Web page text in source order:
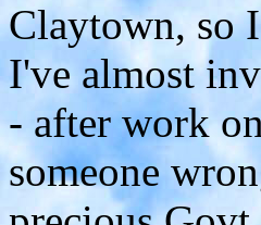
Claytown, so
I've almost
- after work
someone